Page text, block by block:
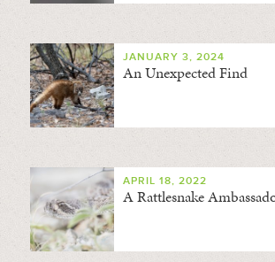
JANUARY 3, 2024
An Unexpected Find
APRIL 18, 2022
A Rattlesnake